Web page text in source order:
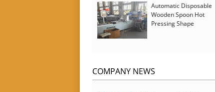
Automatic Disposable
Wooden Spoon Hot
Pressing Shape
COMPANY NEWS